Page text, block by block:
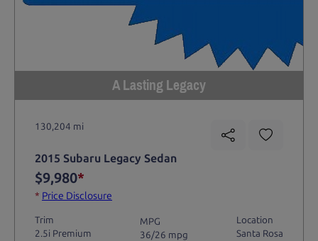
A Lasting Legacy
130,204 mi
2015 Subaru Legacy Sedan
$9,980*
* Price Disclosure
Trim
2.5i Premium
MPG
36/26 mpg
Location
Santa Rosa